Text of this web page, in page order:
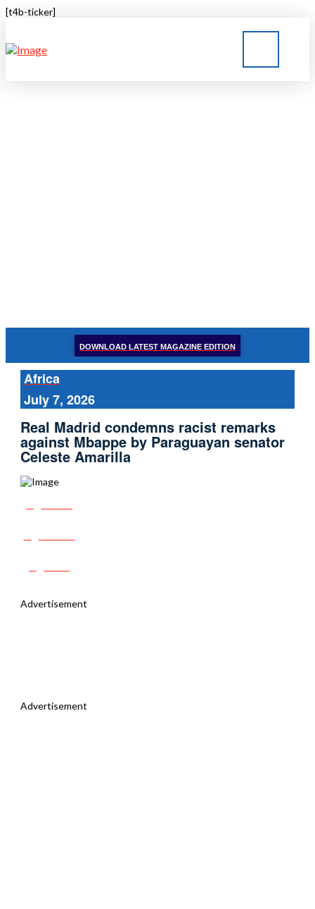
[t4b-ticker]
DOWNLOAD LATEST MAGAZINE EDITION
Africa
July 7, 2026
Real Madrid condemns racist remarks
against Mbappe by Paraguayan senator
Celeste Amarilla
Advertisement
Advertisement